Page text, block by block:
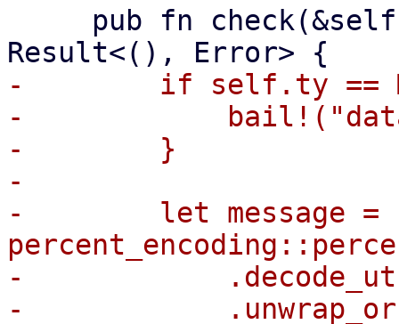
-        if self.ty ==
-
-        }
-
-        let message =
-